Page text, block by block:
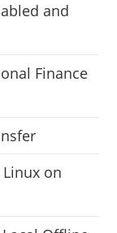
and
Finance
on